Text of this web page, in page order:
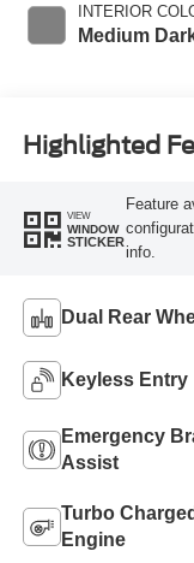
INTERIOR
Medium
Highlighted
VIEW
WINDOW
STICKER
Feature
info.
Dual Rear
Keyless Entry
Emergency
Assist
Turbo Charged
Engine